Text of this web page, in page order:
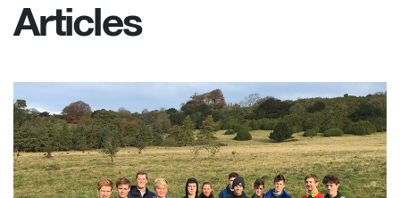
Articles